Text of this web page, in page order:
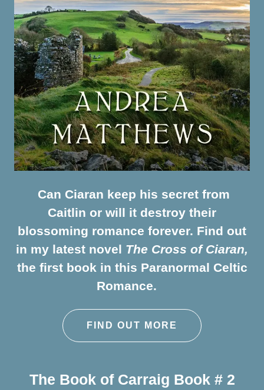
Can Ciaran keep his secret from
Caitlin or will it destroy their
blossoming romance forever. Find out
in my latest novel The Cross of Ciaran,
the first book in this Paranormal Celtic
Romance.
FIND OUT MORE
The Book of Carraig Book # 2